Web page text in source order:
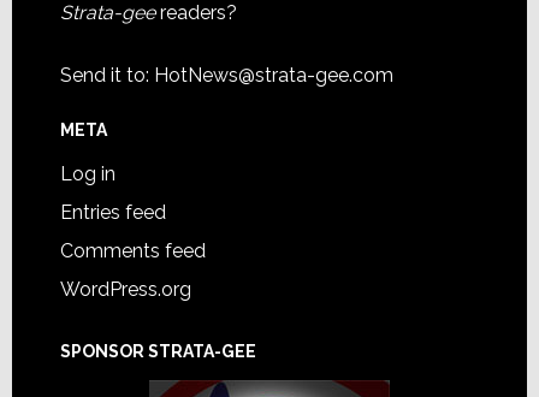
Strata-geereaders?
Send it to: HotNews@strata-gee.com
META
Log in
Entries feed
Comments feed
WordPress.org
SPONSOR STRATA-GEE